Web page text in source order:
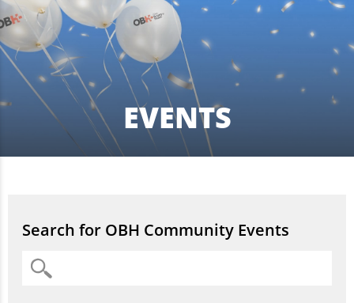
EVENTS
Search for OBH Community Events